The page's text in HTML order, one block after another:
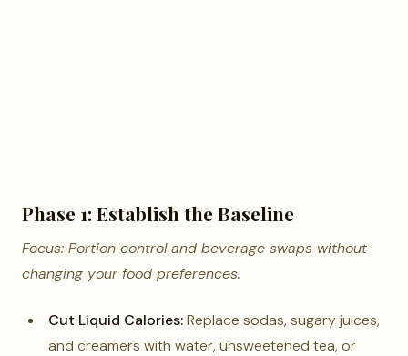
Phase 1: Establish the Baseline
Focus: Portion control and beverage swaps without
changing your food preferences.
Cut Liquid Calories:Replace sodas, sugary juices,
and creamers with water, unsweetened tea, or